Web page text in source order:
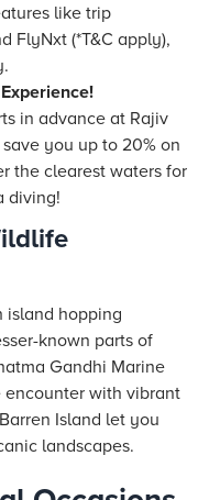
like trip
FlyNxt (*T&C apply),
in advance at Rajiv
you up to 20% on
the clearest waters for
diving!
island hopping
known parts of
Gandhi Marine
encounter with vibrant
Island let you
landscapes.